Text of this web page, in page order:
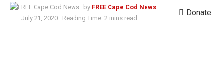
by FREE Cape Cod News
July 21, 2020
Reading Time: 2 mins read
Donate